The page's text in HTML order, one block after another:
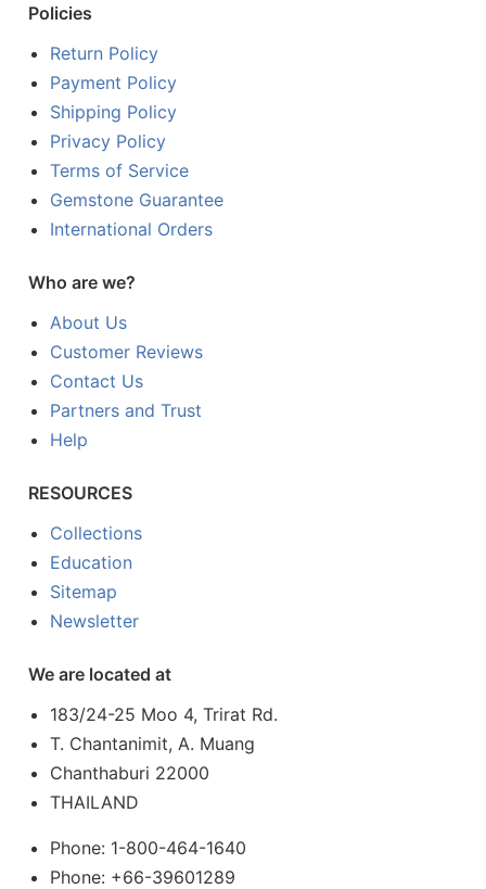
Policies
Return Policy
Payment Policy
Shipping Policy
Privacy Policy
Terms of Service
Gemstone Guarantee
International Orders
Who are we?
About Us
Customer Reviews
Contact Us
Partners and Trust
Help
RESOURCES
Collections
Education
Sitemap
Newsletter
We are located at
183/24-25 Moo 4, Trirat Rd.
T. Chantanimit, A. Muang
Chanthaburi 22000
THAILAND
Phone: 1-800-464-1640
Phone: +66-39601289